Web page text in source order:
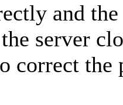
and
server
correct the